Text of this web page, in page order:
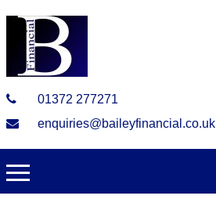
01372 277271
enquiries@baileyfinancial.co.uk